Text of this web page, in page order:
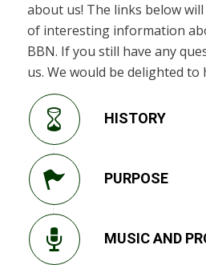
about us! The links below
of interesting information
BBN. If you still have any
us. We would be delighted to
HISTORY
PURPOSE
MUSIC AND